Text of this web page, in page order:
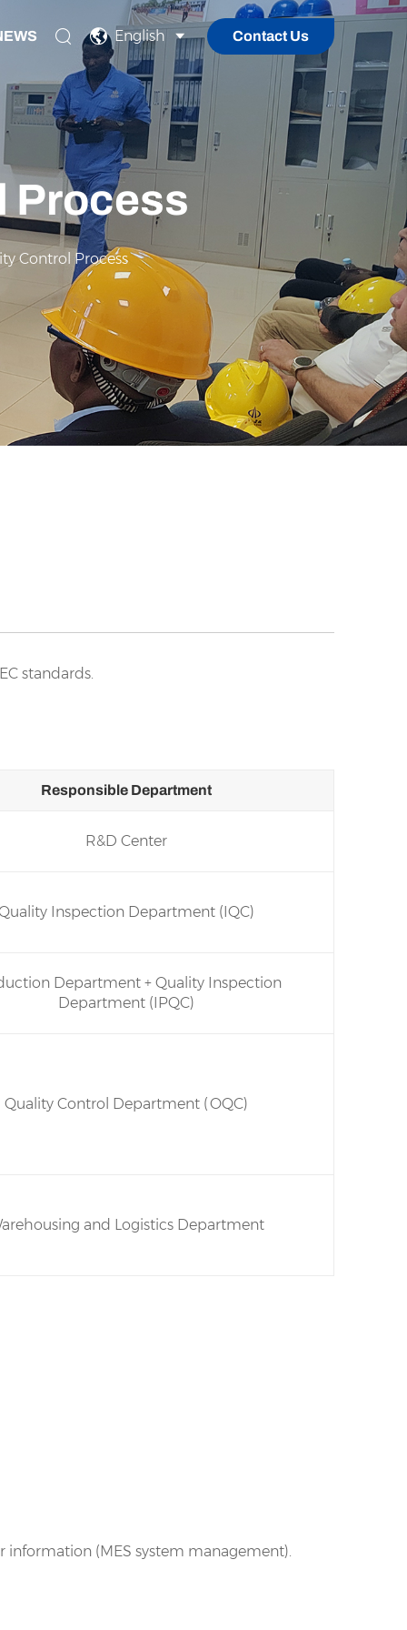
English Contact Us
Process
Control Process
standards.
Responsible Department
R&D Center
Inspection Department (IQC)
Department + Quality Inspection
Department (IPQC)
Quality Control Department (OQC)
and Logistics Department
(MES system management).